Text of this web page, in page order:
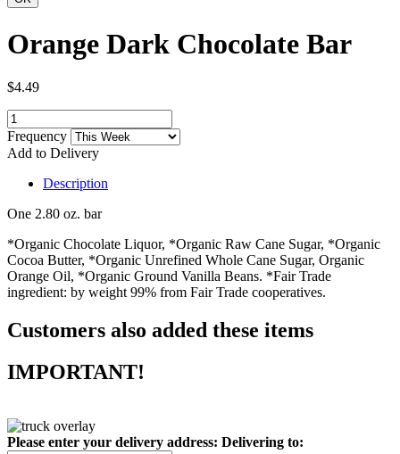
Orange Dark Chocolate Bar
$4.49
Frequency
Add to Delivery
Description
One 2.80 oz. bar
*Organic Chocolate Liquor, *Organic Raw Cane Sugar, *Organic
Cocoa Butter, *Organic Unrefined Whole Cane Sugar, Organic
Orange Oil, *Organic Ground Vanilla Beans. *Fair Trade
ingredient: by weight 99% from Fair Trade cooperatives.
Customers also added these items
IMPORTANT!
Please enter your delivery address: Delivering to: